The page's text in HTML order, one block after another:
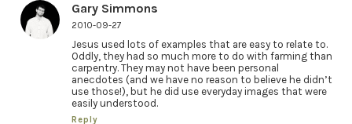
Gary Simmons
2010-09-27
Jesus used lots of examples that are easy to relate to.
Oddly, they had so much more to do with farming than
carpentry. They may not have been personal
anecdotes (and we have no reason to believe he didn’t
use those!), but he did use everyday images that were
easily understood.
Reply